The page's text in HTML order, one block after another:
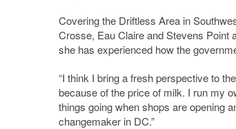
Covering the Driftless Area in
Crosse, Eau Claire and Stevens Point
she has experienced how the
“I think I bring a fresh perspective to
because of the price of milk. I run my
things going when shops are opening
changemaker in DC.”